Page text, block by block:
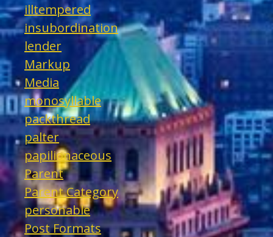
illtempered
insubordination
lender
Markup
Media
monosyllable
packthread
palter
papilionaceous
Parent
Parent Category
personable
Post Formats